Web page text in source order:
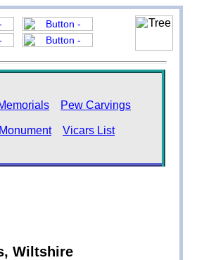
Pew Carvings
Vicars List
Wiltshire